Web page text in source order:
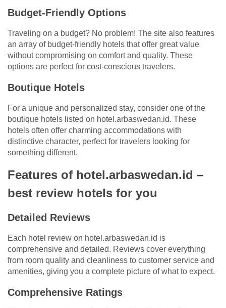
Budget-Friendly Options
Traveling on a budget? No problem! The site also features
an array of budget-friendly hotels that offer great value
without compromising on comfort and quality. These
options are perfect for cost-conscious travelers.
Boutique Hotels
For a unique and personalized stay, consider one of the
boutique hotels listed on hotel.arbaswedan.id. These
hotels often offer charming accommodations with
distinctive character, perfect for travelers looking for
something different.
Features of hotel.arbaswedan.id –
best review hotels for you
Detailed Reviews
Each hotel review on hotel.arbaswedan.id is
comprehensive and detailed. Reviews cover everything
from room quality and cleanliness to customer service and
amenities, giving you a complete picture of what to expect.
Comprehensive Ratings